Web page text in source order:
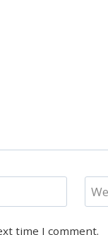
time I comment.